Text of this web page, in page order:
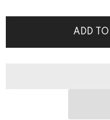
TowelADD TO